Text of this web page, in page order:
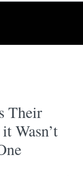
Their
Wasn’t